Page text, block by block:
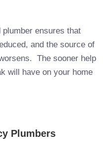
ensures that
and the source of
The sooner help
will have on your home
Plumbers